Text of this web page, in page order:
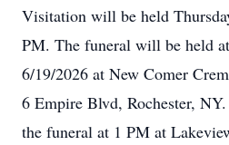
Visitation will be held
PM. The funeral will be held
6/19/2026 at New Comer
6 Empire Blvd, Rochester,
the funeral at 1 PM at